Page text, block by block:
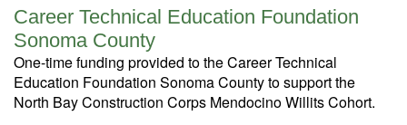
Career Technical Education Foundation
Sonoma County
One-time funding provided to the Career Technical
Education Foundation Sonoma County to support the
North Bay Construction Corps Mendocino Willits Cohort.